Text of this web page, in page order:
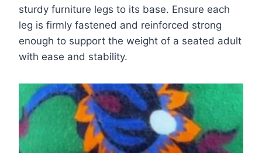
sturdy furniture legs to its base. Ensure each
leg is firmly fastened and reinforced strong
enough to support the weight of a seated adult
with ease and stability.